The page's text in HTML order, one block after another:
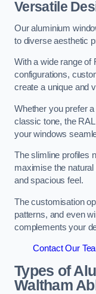
Versatile
Our aluminium
to diverse aesthetic
With a wide range of
configurations,
create a unique and
Whether you prefer
classic tone, the
your windows
The slimline profiles
maximise the
and spacious feel.
The customisation
patterns, and even
complements your
Contact Our
Types of
Waltham